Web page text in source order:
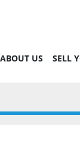
ABOUT US SELL